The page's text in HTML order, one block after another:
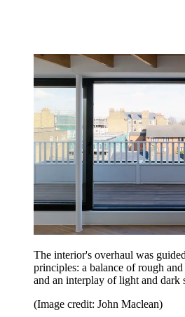
The interior's overhaul was
principles: a balance of rough and
and an interplay of light and dark
(Image credit: John Maclean)